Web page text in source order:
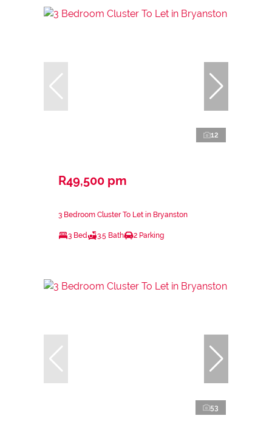
12
R49,500 pm
3 Bedroom Cluster To Let in Bryanston
3 Bed 3.5 Bath 2 Parking
53